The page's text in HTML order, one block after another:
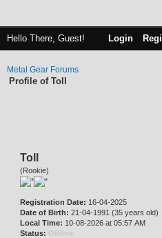
Hello There, Guest! Login
Metal Gear Forums
Profile of Toll
Toll
(Rookie)
Registration Date: 16-04-2025
Date of Birth: 21-04-1991 (35 years old)
Local Time: 10-08-2026 at 05:57 AM
Status: Offline